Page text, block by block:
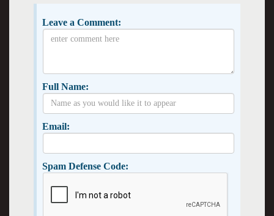
Leave a Comment:
Full Name:
Email:
Spam Defense Code: